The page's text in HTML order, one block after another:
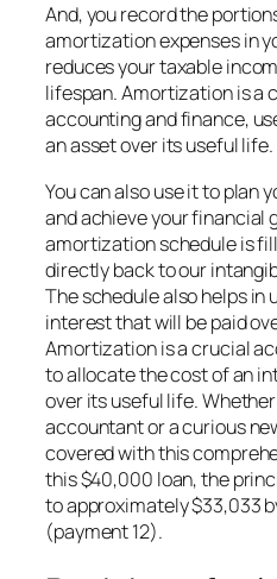
And, you record the
amortization expenses in
reduces your taxable
lifespan. Amortization is a
accounting and finance,
an asset over its useful life.
You can also use it to plan
and achieve your financial
amortization schedule is
directly back to our
The schedule also helps
interest that will be paid
Amortization is a crucial
to allocate the cost of an
over its useful life. Whether
accountant or a curious
covered with this
this $40,000 loan, the
to approximately $33,033
(payment 12).